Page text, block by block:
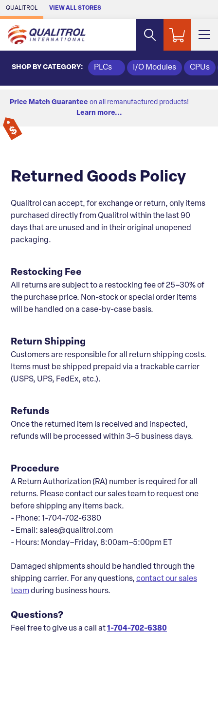
Skip to Main Content
QUALITROL VIEW ALL STORES
SHOP BY CATEGORY: PLCs I/O Modules CPUs
Price Match Guarantee on all remanufactured products!
Learn more...
Returned Goods Policy
Qualitrol can accept, for exchange or return, only items
purchased directly from Qualitrol within the last 90
days that are unused and in their original unopened
packaging.
Restocking Fee
All returns are subject to a restocking fee of 25–30% of
the purchase price. Non-stock or special order items
will be handled on a case-by-case basis.
Return Shipping
Customers are responsible for all return shipping costs.
Items must be shipped prepaid via a trackable carrier
(USPS, UPS, FedEx, etc.).
Refunds
Once the returned item is received and inspected,
refunds will be processed within 3–5 business days.
Procedure
A Return Authorization (RA) number is required for all
returns. Please contact our sales team to request one
before shipping any items back.
- Phone: 1-704-702-6380
- Email: sales@qualitrol.com
- Hours: Monday–Friday, 8:00am–5:00pm ET
Damaged shipments should be handled through the
shipping carrier. For any questions, contact our sales
team during business hours.
Questions?
Feel free to give us a call at1-704-702-6380